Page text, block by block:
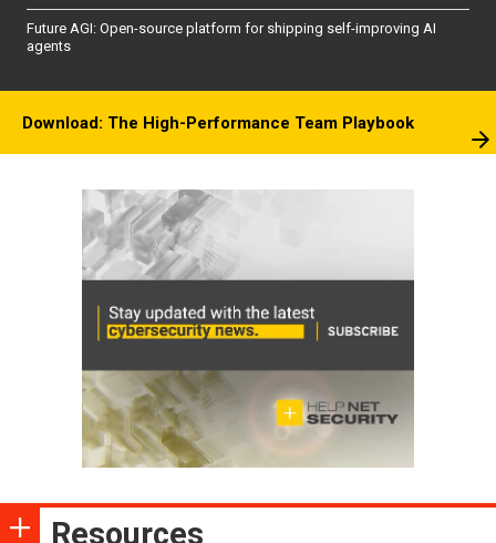
Future AGI: Open-source platform for shipping self-improving AI
agents
Download: The High-Performance Team Playbook
Resources